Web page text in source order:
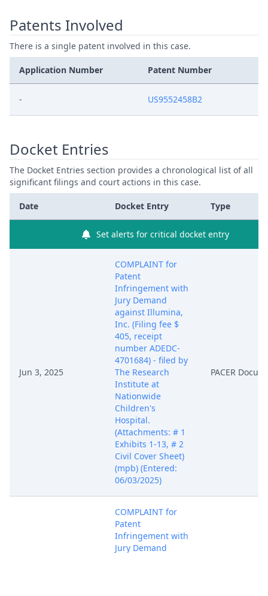
Patents Involved
There is a single patent involved in this case.
Application Number Patent Number
- US9552458B2
Docket Entries
The Docket Entries section provides a chronological list of all
significant filings and court actions in this case.
Date Docket Entry Type
Set alerts for critical docket entry
Jun 3, 2025
COMPLAINT for
Patent
Infringement with
Jury Demand
against Illumina,
Inc. (Filing fee $
405, receipt
number ADEDC-
4701684) - filed by
The Research
Institute at
Nationwide
Children's
Hospital.
(Attachments: # 1
Exhibits 1-13, # 2
Civil Cover Sheet)
(mpb) (Entered:
06/03/2025)
PACER
COMPLAINT for
Patent
Infringement with
Jury Demand